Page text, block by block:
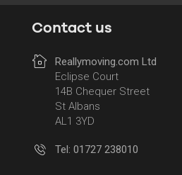
Contact us
Reallymoving.com Ltd
Eclipse Court
14B Chequer Street
St Albans
AL1 3YD
Tel: 01727 238010